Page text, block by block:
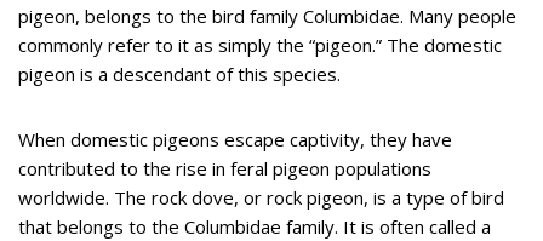
pigeon, belongs to the bird family Columbidae. Many people
commonly refer to it as simply the “pigeon.” The domestic
pigeon is a descendant of this species.
When domestic pigeons escape captivity, they have
contributed to the rise in feral pigeon populations
worldwide. The rock dove, or rock pigeon, is a type of bird
that belongs to the Columbidae family. It is often called a